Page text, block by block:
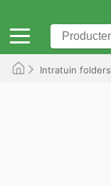
Intratuin folders